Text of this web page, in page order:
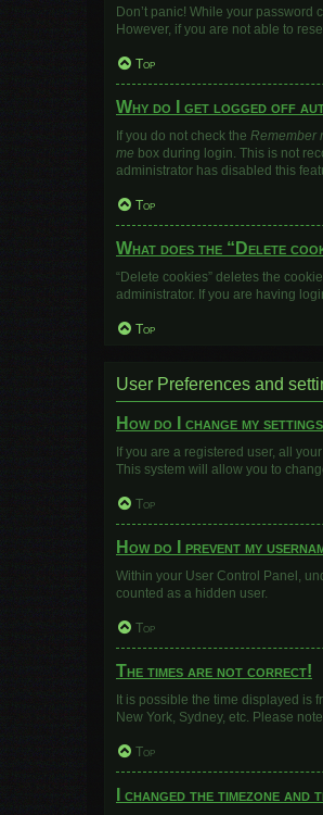
Don’t panic! While your
However, if you are not able to
Top
Why do I get logged off
If you do not check the Remember
me box during login. This is not
administrator has disabled this
Top
What does the “Delete
“Delete cookies” deletes the
administrator. If you are having
Top
User Preferences and
How do I change my
If you are a registered user, all
This system will allow you to
Top
How do I prevent my
Within your User Control Panel,
counted as a hidden user.
Top
The times are not correct!
It is possible the time displayed is
New York, Sydney, etc. Please
Top
I changed the timezone